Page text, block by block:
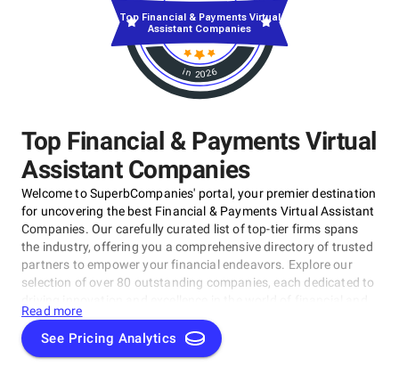
Top Financial & Payments Virtual
Assistant Companies
Welcome to SuperbCompanies' portal, your premier destination
for uncovering the best Financial & Payments Virtual Assistant
Companies. Our carefully curated list of top-tier firms spans
the industry, offering you a comprehensive directory of trusted
partners to empower your financial endeavors. Explore our
selection of over 80 outstanding companies, each dedicated to
payments software. Count on SuperbCompanies to connect
you with the best in the field, ensuring your success in this
dynamic and ever-evolving sector.
Read more
See Pricing Analytics
in 2026
Top Financial & Payments Virtual
Assistant Companies